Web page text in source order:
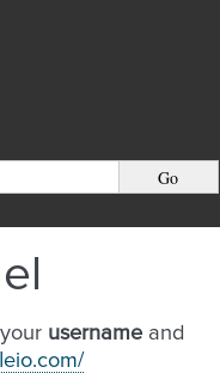
usernameand